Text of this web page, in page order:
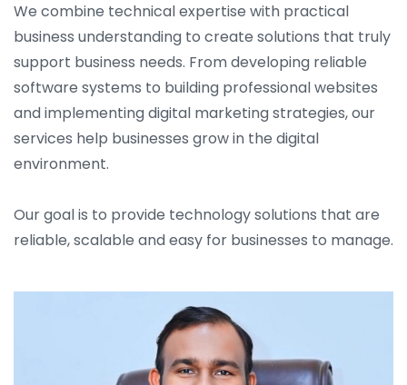
We combine technical expertise with practical
business understanding to create solutions that truly
support business needs. From developing reliable
software systems to building professional websites
and implementing digital marketing strategies, our
services help businesses grow in the digital
environment.
Our goal is to provide technology solutions that are
reliable, scalable and easy for businesses to manage.